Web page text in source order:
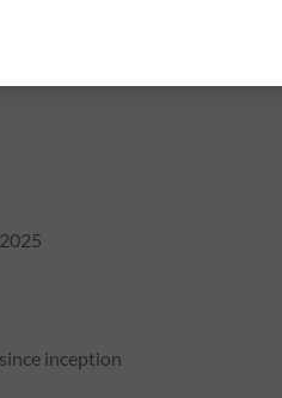
inception